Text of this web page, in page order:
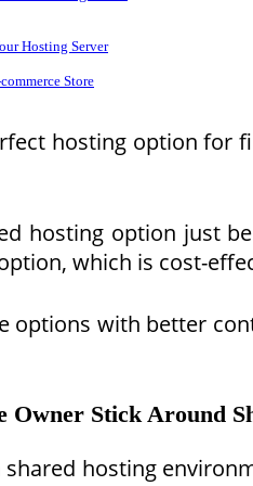
Hosting Server
Store
hosting option for
hosting option just
which is cost-
options with better
Owner Stick Around
shared hosting